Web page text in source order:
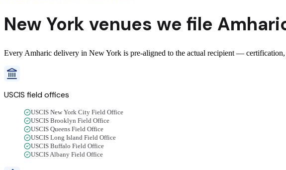
New York venues we file
Every Amharic delivery in New York is pre-aligned to the actual recipient —
USCIS field offices
USCIS New York City Field Office
USCIS Brooklyn Field Office
USCIS Queens Field Office
USCIS Long Island Field Office
USCIS Buffalo Field Office
USCIS Albany Field Office